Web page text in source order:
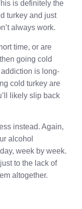
is definitely the
turkey and just
always work.
time, or are
going cold
is long-
cold turkey are
likely slip back
instead. Again,
alcohol
week by week.
to the lack of
altogether.